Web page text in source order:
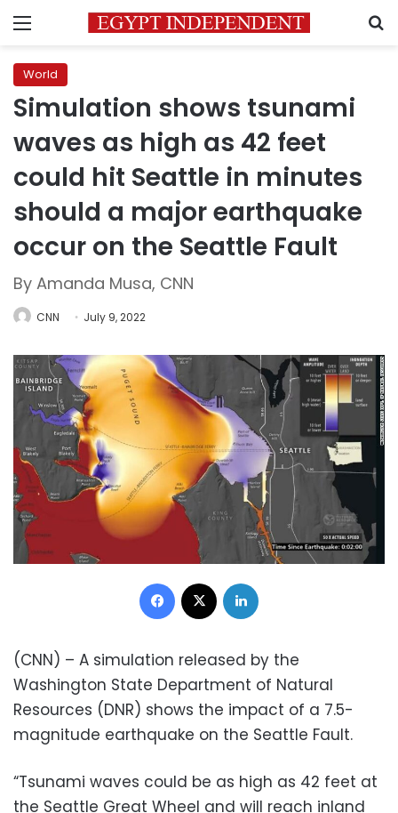
Menu
World
Simulation shows tsunami
waves as high as 42 feet
could hit Seattle in minutes
should a major earthquake
occur on the Seattle Fault
By Amanda Musa, CNN
CNN July 9, 2022
Facebook
(CNN) – A simulation released by the
Washington State Department of Natural
Resources (DNR) shows the impact of a 7.5-
magnitude earthquake on the Seattle Fault.
“Tsunami waves could be as high as 42 feet at
the Seattle Great Wheel and will reach inland